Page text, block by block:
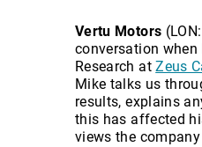
Vertu Motors
conversation
Research atZeus
Mike talks us
results, explains
this has affected
views the